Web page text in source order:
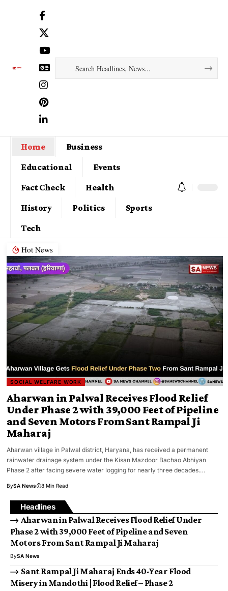
Home
Business
Educational
Events
Fact Check
Health
History
Politics
Sports
Tech
Hot News
SOCIAL WELFARE WORK
Aharwan in Palwal Receives Flood Relief
Under Phase 2 with 39,000 Feet of Pipeline
and Seven Motors From Sant Rampal Ji
Maharaj
Aharwan village in Palwal district, Haryana, has received a permanent
rainwater drainage system under the Kisan Mazdoor Bachao Abhiyan
Phase 2 after facing severe water logging for nearly three decades.…
BySA News 8 Min Read
Headlines
Aharwan in Palwal Receives Flood Relief Under
Phase 2 with 39,000 Feet of Pipeline and Seven
Motors From Sant Rampal Ji Maharaj
BySA News
Sant Rampal Ji Maharaj Ends 40-Year Flood
Misery in Mandothi | Flood Relief – Phase 2